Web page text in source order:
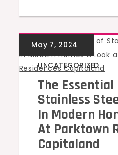
UNCATEGORIZED
The Essential
Stainless
In Modern
At Parktown
Capitaland